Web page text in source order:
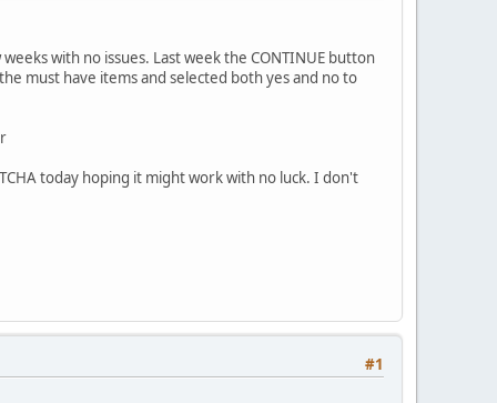
with no issues. Last week the CONTINUE button
must have items and selected both yes and no to
today hoping it might work with no luck. I don't
#1